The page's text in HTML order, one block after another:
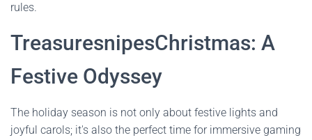
rules.
TreasuresnipesChristmas: A
Festive Odyssey
The holiday season is not only about festive lights and
joyful carols; it's also the perfect time for immersive gaming